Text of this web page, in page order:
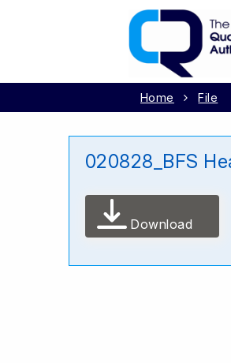
Home File
020828_BFS
Download